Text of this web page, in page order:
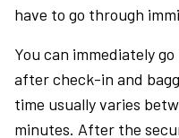
have to go through
You can immediately
after check-in and
time usually varies
minutes. After the